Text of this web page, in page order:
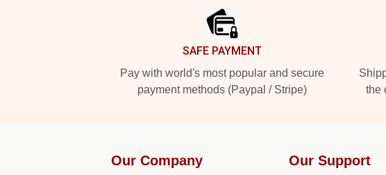
SAFE PAYMENT
Pay with world's most popular and secure
payment methods (Paypal / Stripe)
the
Our Company Our Support